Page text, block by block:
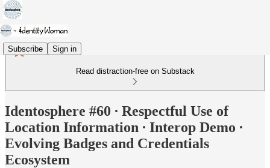
Subscribe Sign in
Read distraction-free on Substack
Identosphere #60 ∙ Respectful Use of
Location Information ∙ Interop Demo ∙
Evolving Badges and Credentials
Ecosystem